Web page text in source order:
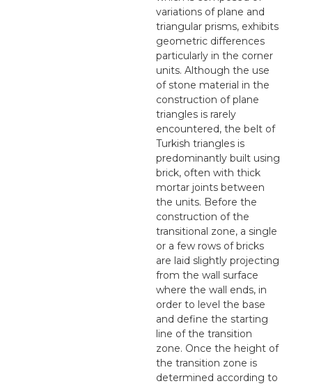
variations of plane and
triangular prisms, exhibits
geometric differences
particularly in the corner
units. Although the use
of stone material in the
construction of plane
triangles is rarely
encountered, the belt of
Turkish triangles is
predominantly built using
brick, often with thick
mortar joints between
the units. Before the
construction of the
transitional zone, a single
or a few rows of bricks
are laid slightly projecting
from the wall surface
where the wall ends, in
order to level the base
and define the starting
line of the transition
zone. Once the height of
the transition zone is
determined according to